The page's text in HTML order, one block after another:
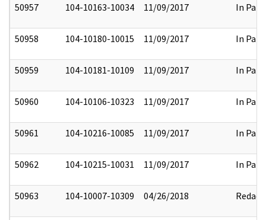
50957 104-10163-10034 11/09/2017 In Part
50958 104-10180-10015 11/09/2017 In Part
50959 104-10181-10109 11/09/2017 In Part
50960 104-10106-10323 11/09/2017 In Part
50961 104-10216-10085 11/09/2017 In Part
50962 104-10215-10031 11/09/2017 In Part
50963 104-10007-10309 04/26/2018 Redact